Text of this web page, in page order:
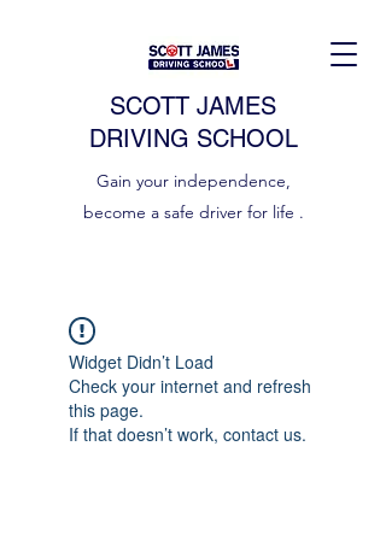
SCOTT JAMES
DRIVING SCHOOL
Gain your independence,
become a safe driver for life .
Widget Didn’t Load
Check your internet and refresh
this page.
If that doesn’t work, contact us.